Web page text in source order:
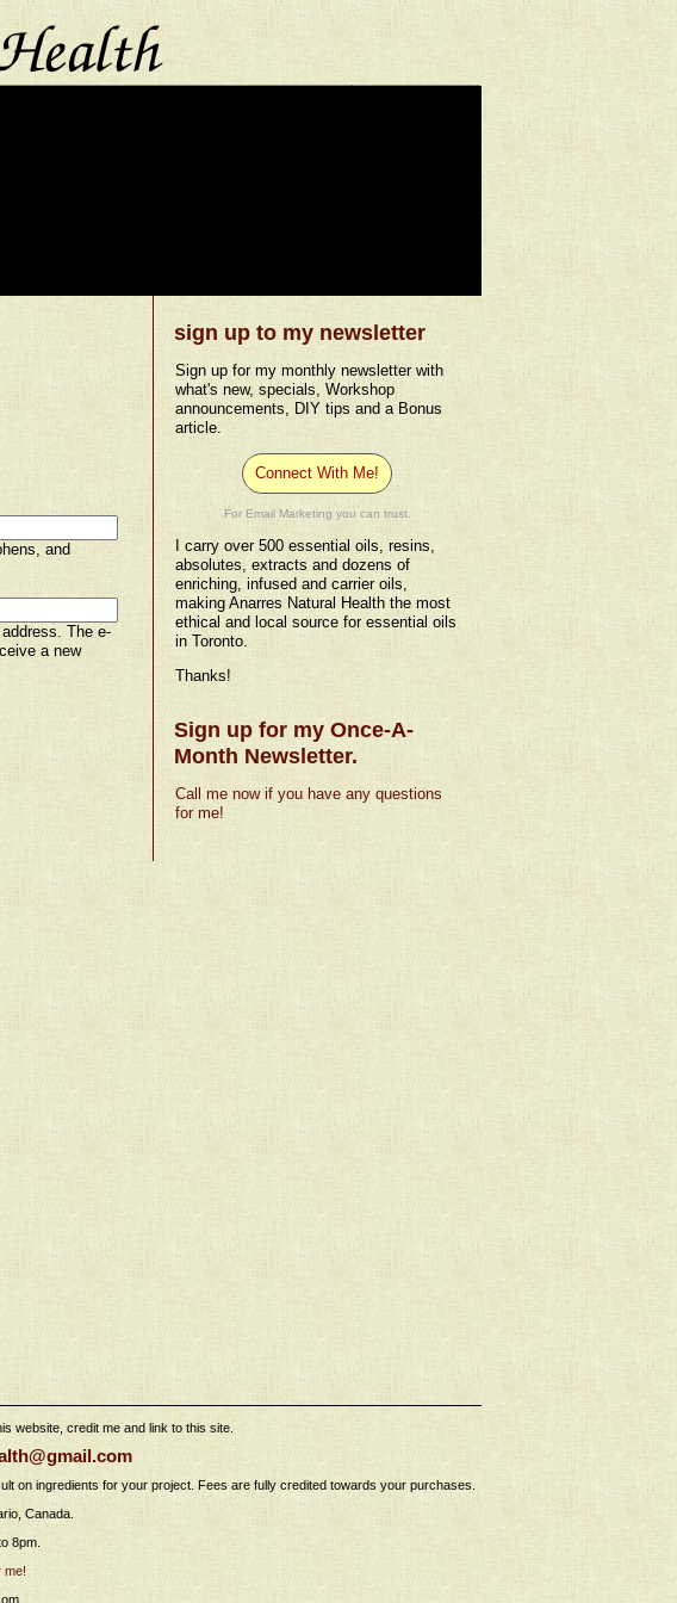
and
The e-
a new
sign up to my newsletter
Sign up for my monthly newsletter with
what's new, specials, Workshop
announcements, DIY tips and a Bonus
article.
Connect With Me!
For Email Marketing you can trust.
I carry over 500 essential oils, resins,
absolutes, extracts and dozens of
enriching, infused and carrier oils,
making Anarres Natural Health the most
ethical and local source for essential oils
in Toronto.
Thanks!
Sign up for my Once-A-
Month Newsletter.
Call me now if you have any questions
for me!
website, credit me and link to this site.
on ingredients for your project. Fees are fully credited towards your purchases.
Canada.
8pm.
me!